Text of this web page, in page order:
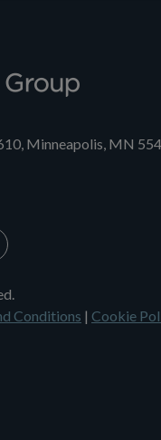
Minneapolis, MN
Conditions | Cookie